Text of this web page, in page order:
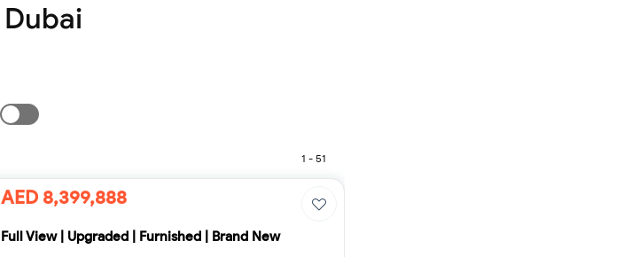
Furnished 2-bed
Furnished 3-bed
Dubai
1 - 51
AED 8,399,888
Full View | Upgraded | Furnished | Brand New